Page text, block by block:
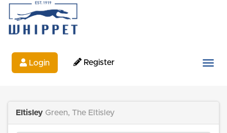
Login Register
Eltisley Green, The Eltisley